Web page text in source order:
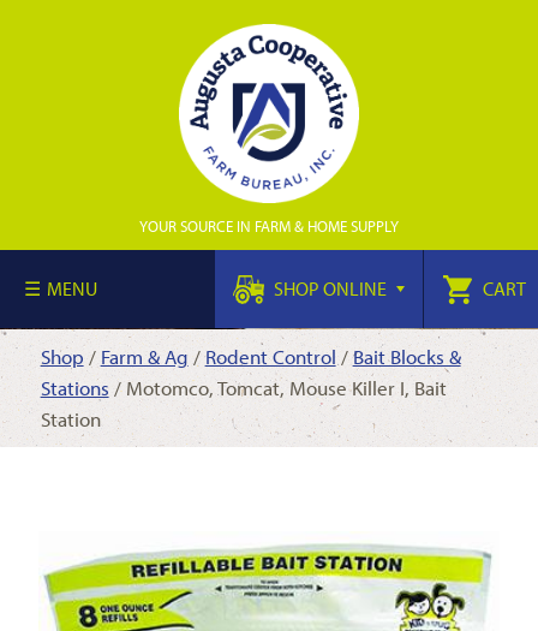
YOUR SOURCE IN FARM & HOME SUPPLY
MENU SHOP ONLINE CART
Shop / Farm & Ag /Rodent Control /Bait Blocks &
Stations / Motomco, Tomcat, Mouse Killer I, Bait
Station